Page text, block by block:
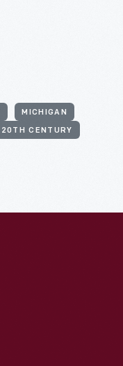
MICHIGAN
20TH CENTURY